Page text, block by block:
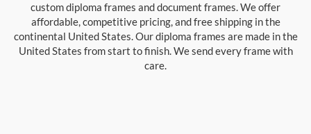
custom diploma frames and document frames. We offer
affordable, competitive pricing, and free shipping in the
continental United States. Our diploma frames are made in the
United States from start to finish. We send every frame with
care.